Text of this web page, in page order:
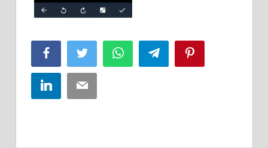
FacebookTwitter WhatsAppTelegram
LinkedInEmail